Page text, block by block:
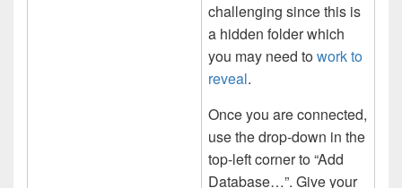
challenging since this is
a hidden folder which
you may need towork to
reveal.
Once you are connected,
use the drop-down in the
top-left corner to “Add
Database…”. Give your